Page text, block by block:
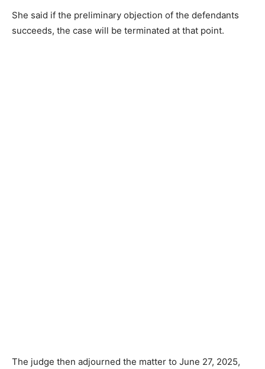
She said if the preliminary objection of the defendants
succeeds, the case will be terminated at that point.
The judge then adjourned the matter to June 27, 2025,